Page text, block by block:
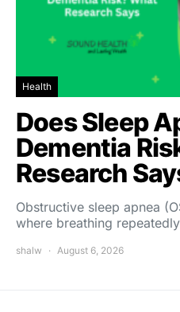
Health
Does Sleep
Dementia
Research
Obstructive sleep apnea
where breathing
shalw August 6, 2026